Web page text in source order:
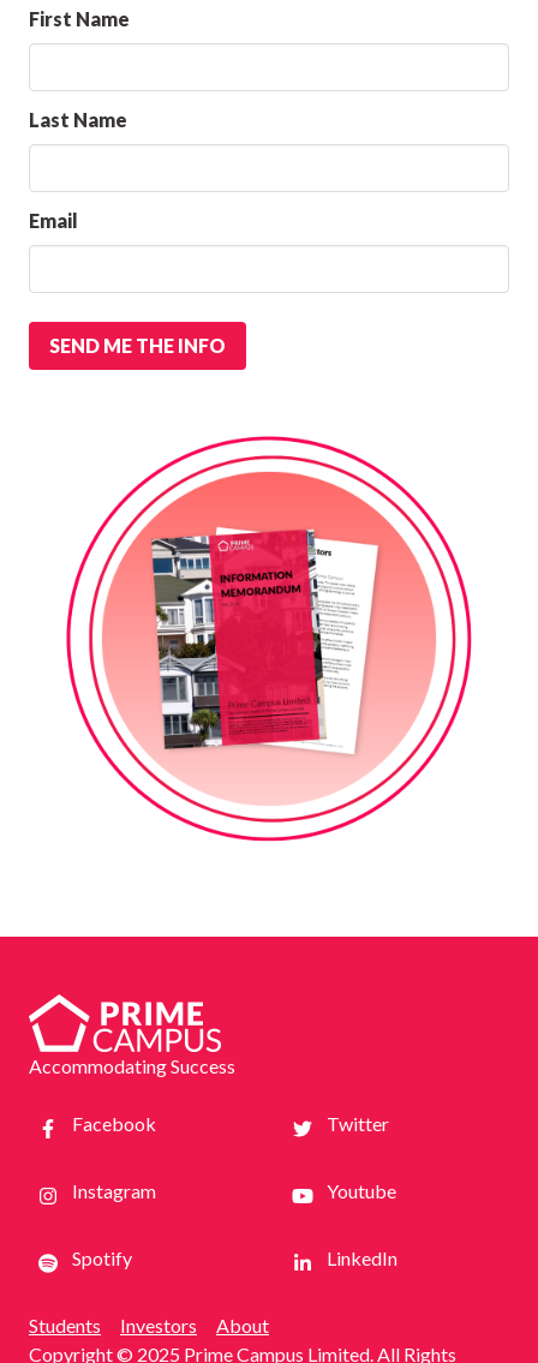
First Name
Last Name
Email
SEND ME THE INFO
Accommodating Success
Facebook Twitter
Instagram Youtube
Spotify LinkedIn
Students Investors
About
Copyright © 2025 Prime Campus Limited. All Rights